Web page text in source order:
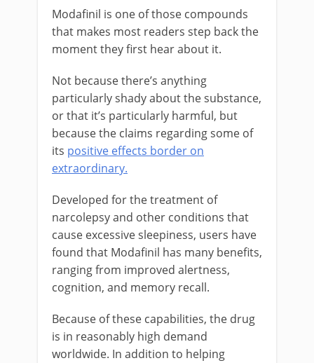
Modafinil is one of those compounds
that makes most readers step back the
moment they first hear about it.
Not because there’s anything
particularly shady about the substance,
or that it’s particularly harmful, but
because the claims regarding some of
its positive effects border on
extraordinary.
Developed for the treatment of
narcolepsy and other conditions that
cause excessive sleepiness, users have
found that Modafinil has many benefits,
ranging from improved alertness,
cognition, and memory recall.
Because of these capabilities, the drug
is in reasonably high demand
worldwide. In addition to helping